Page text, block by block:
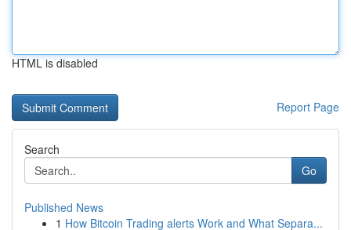
HTML is disabled
Report Page
Search
Go
Published News
1 How Bitcoin Trading alerts Work and What Separa...